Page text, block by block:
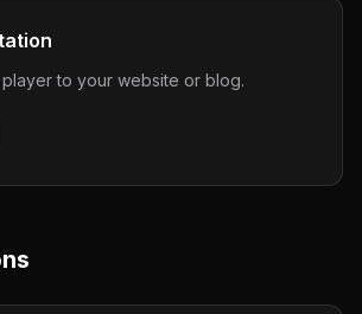
to your website or blog.